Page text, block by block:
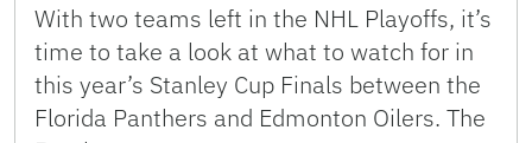
With two teams left in the NHL Playoffs, it’s
time to take a look at what to watch for in
this year’s Stanley Cup Finals between the
Florida Panthers and Edmonton Oilers. The